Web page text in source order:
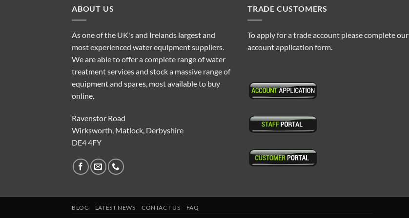
ABOUT US
As one of the UK's and Irelands largest and
most experienced water equipment suppliers.
We are able to offer a complete range of water
treatment services and stock a massive range of
equipment and spares, most available to buy
online.
Ravenstor Road
Wirksworth, Matlock, Derbyshire
DE4 4FY
TRADE CUSTOMERS
To apply for a trade account please complete our
account application form.
BLOG LATEST NEWS CONTACT US FAQ